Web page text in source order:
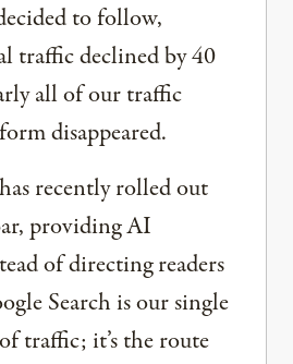
to follow,
traffic declined by 40
all of our traffic
disappeared.
recently rolled out
providing AI
of directing readers
Search is our single
traffic; it’s the route